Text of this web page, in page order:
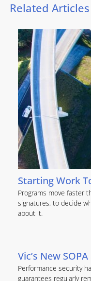
Related Articles
Starting Work
Programs move faster
signatures, to decide
about it.
Vic’s New
Performance security
guarantees regularly